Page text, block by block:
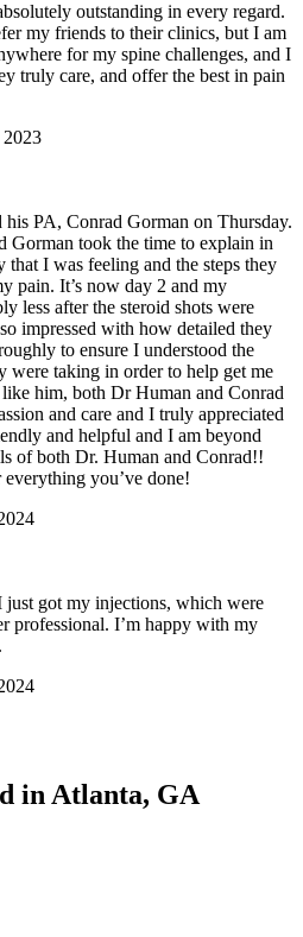
outstanding in every regard.
my friends to their clinics, but I am
for my spine challenges, and I
truly care, and offer the best in pain
2023
PA, Conrad Gorman on Thursday.
Gorman took the time to explain in
that I was feeling and the steps they
pain. It’s now day 2 and my
less after the steroid shots were
impressed with how detailed they
to ensure I understood the
were taking in order to help get me
him, both Dr Human and Conrad
and care and I truly appreciated
and helpful and I am beyond
of both Dr. Human and Conrad!!
you’ve done!
just got my injections, which were
professional. I’m happy with my
in Atlanta, GA